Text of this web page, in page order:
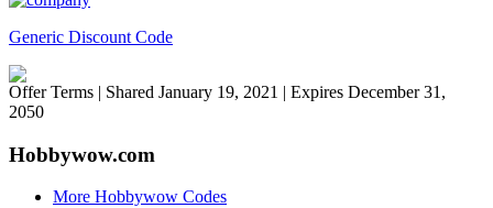
Generic Discount Code
Offer Terms | Shared January 19, 2021 | Expires December 31,
2050
Hobbywow.com
More Hobbywow Codes